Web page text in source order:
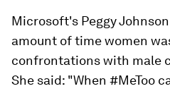
Microsoft's Peggy
amount of time women
confrontations with male
She said: "When #MeToo